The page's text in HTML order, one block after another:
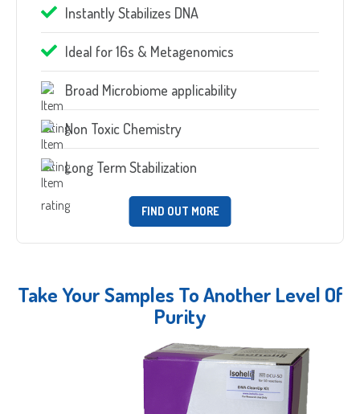
Instantly Stabilizes DNA
Ideal for 16s & Metagenomics
Broad Microbiome applicability
Non Toxic Chemistry
Long Term Stabilization
FIND OUT MORE
Take Your Samples To Another Level Of
Purity
2City
County
/
State
/
Region
ZIP
/
Postal
Code
ZIP
/
Postal
Code